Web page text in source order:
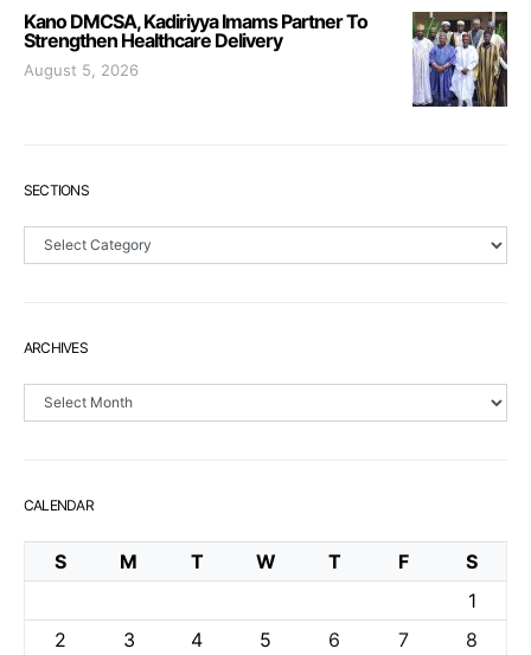
Kano DMCSA, Kadiriyya Imams Partner To
Strengthen Healthcare Delivery
August 5, 2026
SECTIONS
Sections
ARCHIVES
Archives
CALENDAR
S M T W T F
S
1
2
3 4 5 6 7
8